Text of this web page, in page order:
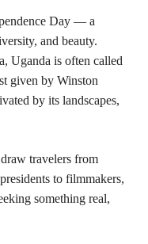
Day — a
and beauty.
Uganda is often called
given by Winston
by its landscapes,
travelers from
to filmmakers,
something real,